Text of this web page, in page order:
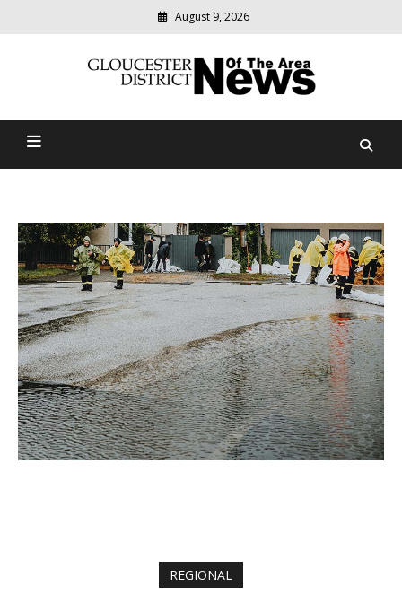
August 9, 2026
Gloucester District News
community
news
REGIONAL